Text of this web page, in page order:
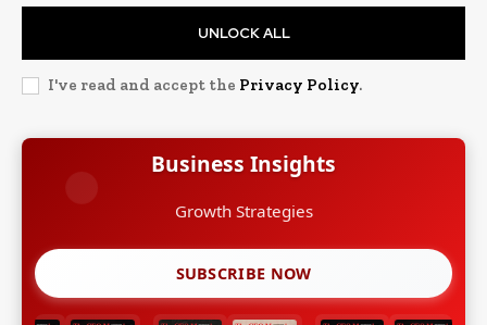
UNLOCK ALL
I've read and accept the Privacy Policy.
Business Insights
Leadership Stories
SUBSCRIBE NOW